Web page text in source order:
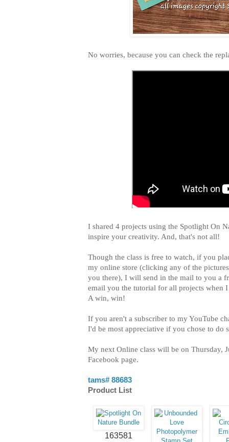
No worries, because you can check the
I shared 4 projects using the Spotlight On
inspire your creativity. And, that's not all!
Though the class is free to watch, if you
my online store (clicking any of the
you there), I will send in the mail to you a
email you the tutorial for all projects when
A win, win!
If you aren't a subscriber to my YouTube
I'd be most appreciative if you chose to do
My next Online class will be on Thursday,
Facebook page.
tams# 88683
Product List
163581